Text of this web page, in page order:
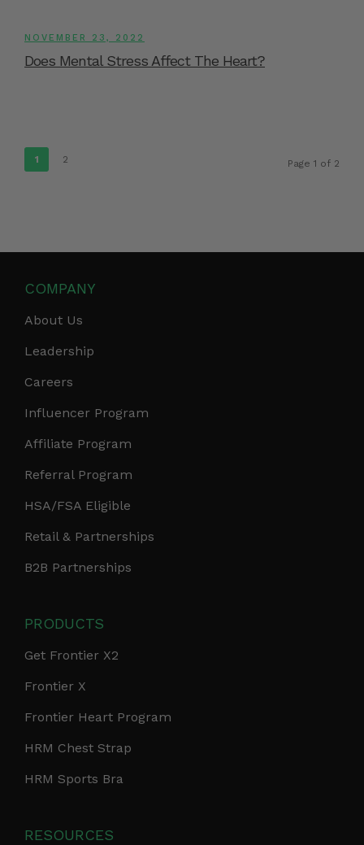
NOVEMBER 23, 2022
Does Mental Stress Affect The Heart?
1 2 Page 1 of 2
COMPANY
About Us
Leadership
Careers
Influencer Program
Affiliate Program
Referral Program
HSA/FSA Eligible
Retail & Partnerships
B2B Partnerships
PRODUCTS
Get Frontier X2
Frontier X
Frontier Heart Program
HRM Chest Strap
HRM Sports Bra
RESOURCES